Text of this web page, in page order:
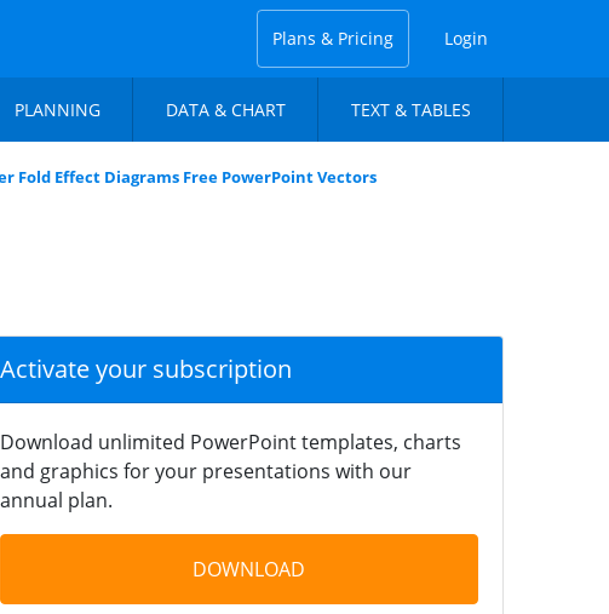
Plans & Pricing Login
PLANNING DATA & CHART TEXT & TABLES
Fold Effect Diagrams Free PowerPoint Vectors
Activate your subscription
Download unlimited PowerPoint templates, charts
and graphics for your presentations with our
annual plan.
DOWNLOAD